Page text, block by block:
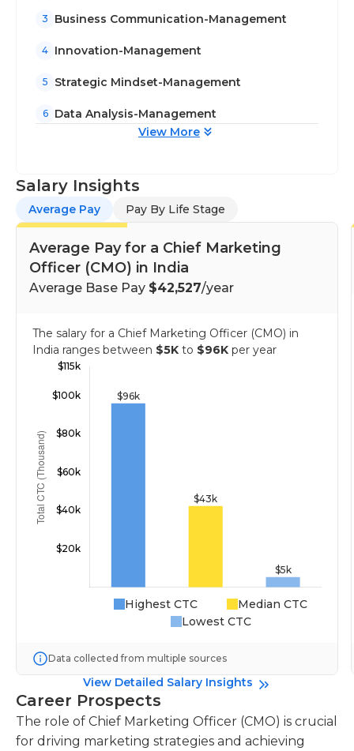
3 Business Communication-Management
4 Innovation-Management
5 Strategic Mindset-Management
6
Data Analysis-Management
View More
Salary Insights
Average Pay Pay By Life Stage
Average Pay for a Chief Marketing
Officer (CMO) in India
Average Base Pay $42,527/year
The salary for a Chief Marketing Officer (CMO) in
India ranges between $5K to $96K per year
Highest CTC
Median CTC
Lowest CTC
Data collected from multiple sources
View Detailed Salary Insights
Career Prospects
The role of Chief Marketing Officer (CMO) is crucial
for driving marketing strategies and achieving